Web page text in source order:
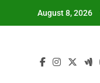
August 8, 2026